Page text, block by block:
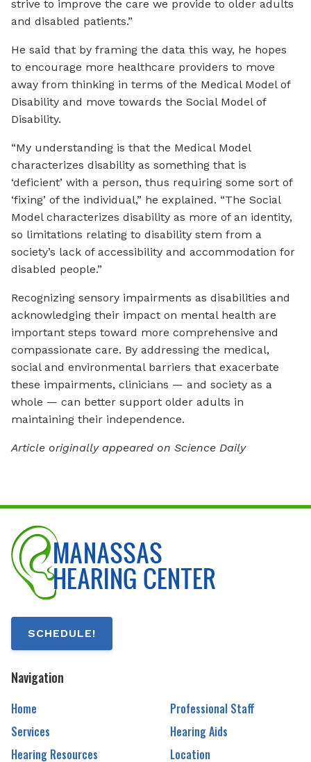
strive to improve the care we provide to older adults
and disabled patients.”
He said that by framing the data this way, he hopes
to encourage more healthcare providers to move
away from thinking in terms of the Medical Model of
Disability and move towards the Social Model of
Disability.
“My understanding is that the Medical Model
characterizes disability as something that is
‘deficient’ with a person, thus requiring some sort of
‘fixing’ of the individual,” he explained. “The Social
Model characterizes disability as more of an identity,
so limitations relating to disability stem from a
society’s lack of accessibility and accommodation for
disabled people.”
Recognizing sensory impairments as disabilities and
acknowledging their impact on mental health are
important steps toward more comprehensive and
compassionate care. By addressing the medical,
social and environmental barriers that exacerbate
these impairments, clinicians — and society as a
whole — can better support older adults in
maintaining their independence.
Article originally appeared on Science Daily
SCHEDULE!
Navigation
Home
Professional Staff
Services
Hearing Aids
Hearing Resources
Location